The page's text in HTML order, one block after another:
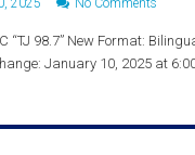
2025 No Comments
“TJ 98.7” New Format:
January 10, 2025 at